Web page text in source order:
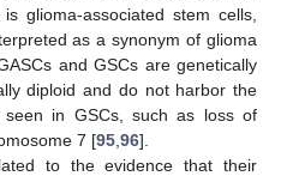
glioma-associated stem cells,
as a synonym of glioma
and GSCs are genetically
diploid and do not harbor the
seen in GSCs, such as loss of
7 [95 96].
to the evidence that their